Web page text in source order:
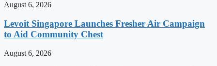
August 6, 2026
Levoit Singapore Launches Fresher Air Campaign
to Aid Community Chest
August 6, 2026